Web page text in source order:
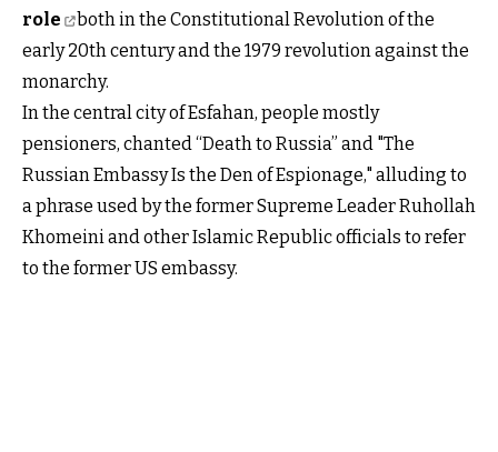
role
both in the Constitutional Revolution of the
early 20th century and the 1979 revolution against the
monarchy.
In the central city of Esfahan, people mostly
pensioners, chanted “Death to Russia” and "The
Russian Embassy Is the Den of Espionage," alluding to
a phrase used by the former Supreme Leader Ruhollah
Khomeini and other Islamic Republic officials to refer
to the former US embassy.